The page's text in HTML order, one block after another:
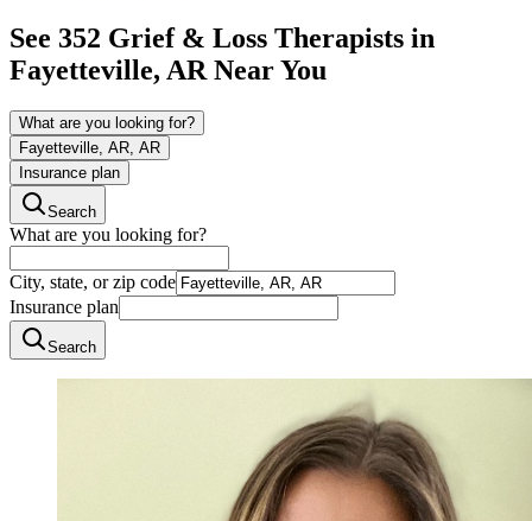
See 352 Grief & Loss Therapists in
Fayetteville, ARNear You
What are you looking for?
Fayetteville, AR, AR
Insurance plan
Search
What are you looking for?
City, state, or zip code
Insurance plan
Search